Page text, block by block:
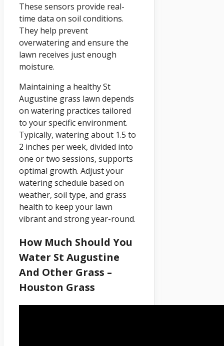
These sensors provide real-
time data on soil conditions.
They help prevent
overwatering and ensure the
lawn receives just enough
moisture.
Maintaining a healthy St
Augustine grass lawn depends
on watering practices tailored
to your specific environment.
Typically, watering about 1.5 to
2 inches per week, divided into
one or two sessions, supports
optimal growth. Adjust your
watering schedule based on
weather, soil type, and grass
health to keep your lawn
vibrant and strong year-round.
How Much Should You
Water St Augustine
And Other Grass –
Houston Grass